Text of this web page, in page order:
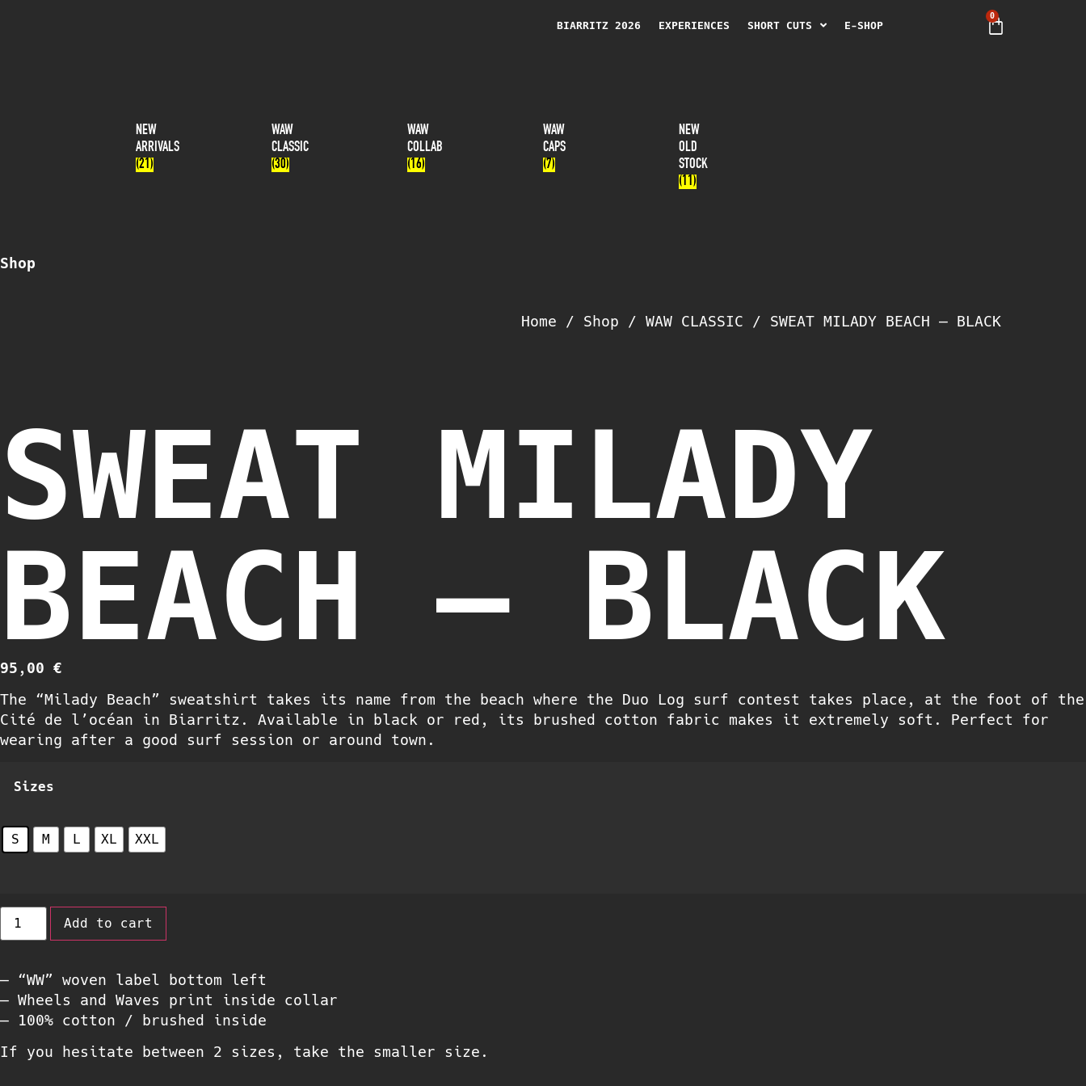
BIARRITZ 2026 EXPERIENCES SHORT CUTS E-SHOP
0
NEW
ARRIVALS
(21)
WAW
CLASSIC
(30)
WAW
COLLAB
(16)
WAW
CAPS
(7)
NEW
OLD
STOCK
(11)
Shop
Home / Shop /WAW CLASSIC / SWEAT MILADY BEACH – BLACK
SWEAT MILADY
BEACH – BLACK
95,00 €
The “Milady Beach” sweatshirt takes its name from the beach where the Duo Log surf contest takes place, at the foot of the
Cité de l’océan in Biarritz. Available in black or red, its brushed cotton fabric makes it extremely soft. Perfect for
wearing after a good surf session or around town.
Sizes
S M L XL XXL
Add to cart
– “WW” woven label bottom left
– Wheels and Waves print inside collar
– 100% cotton / brushed inside
If you hesitate between 2 sizes, take the smaller size.